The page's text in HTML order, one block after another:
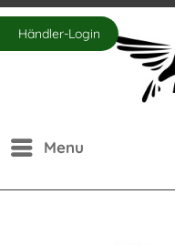
Händler-Login
Menu